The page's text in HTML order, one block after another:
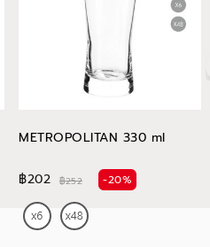
METROPOLITAN 330 ml
฿202 ฿252 -20%